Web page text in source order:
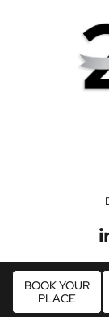
Radisson Blu
BOOK YOUR
PLACE